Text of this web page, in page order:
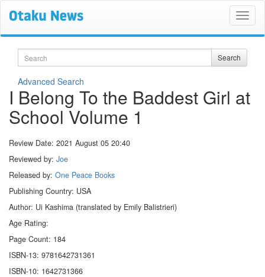
Search Search
Advanced Search
I Belong To the Baddest Girl at
School Volume 1
Review Date: 2021 August 05 20:40
Reviewed by: Joe
Released by: One Peace Books
Publishing Country: USA
Author: Ui Kashima (translated by Emily Balistrieri)
Age Rating:
Page Count: 184
ISBN-13: 9781642731361
ISBN-10: 1642731366